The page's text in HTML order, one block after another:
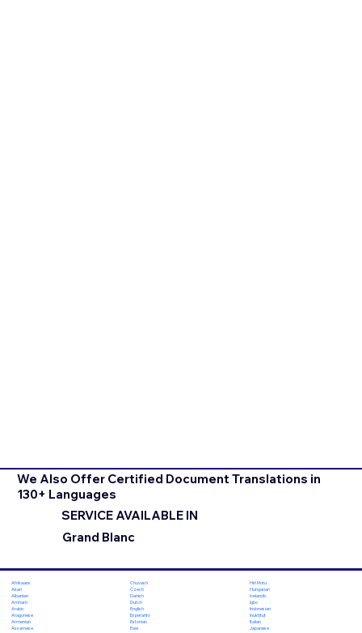
We Also Offer Certified Document Translations in
130+ Languages
SERVICE AVAILABLE IN
Grand Blanc
Afrikaans
Akan
Albanian
Amharic
Arabic
Aragonese
Armenian
Assamese
Chuvash
Czech
Danish
Dutch
English
Esperanto
Estonian
Ewe
Hiri Motu
Hungarian
Icelandic
Igbo
Indonesian
Inuktitut
Italian
Japanese